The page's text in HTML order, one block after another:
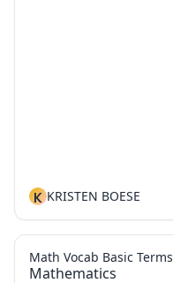
K KRISTEN BOESE
Mathematics
Math Vocab Basic Terms